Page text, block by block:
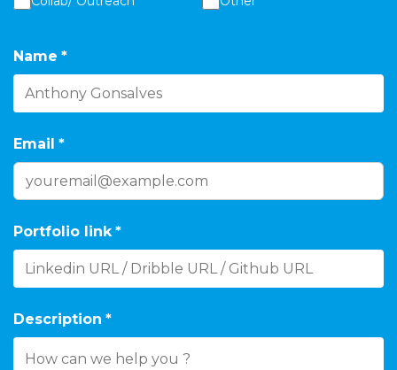
Name *
Email *
Portfolio link *
Description *